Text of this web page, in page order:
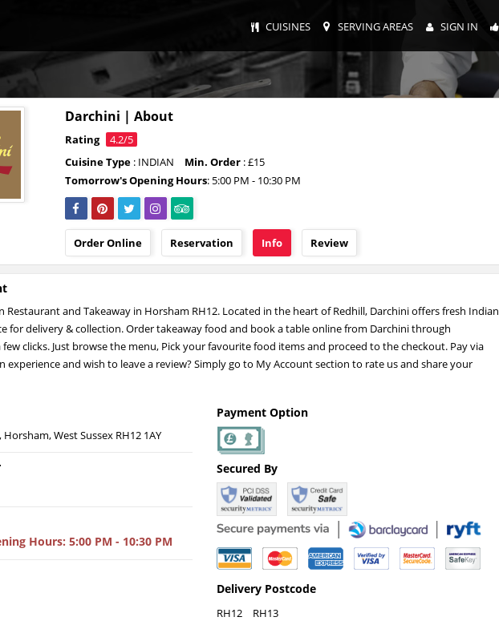
CUISINES SERVING AREAS SIGN IN
Darchini | About
Rating
4.2/5
Cuisine Type: INDIAN Min. Order: £15
Tomorrow's Opening Hours: 5:00 PM - 10:30 PM
Order Online Reservation Info Review
Restaurant and Takeaway in Horsham RH12. Located in the heart of Redhill, Darchini offers fresh Indian
for delivery & collection. Order takeaway food and book a table online from Darchini through
clicks. Just browse the menu, Pick your favourite food items and proceed to the checkout. Pay via
experience and wish to leave a review? Simply go to My Account section to rate us and share your
West Sussex RH12 1AY
Hours: 5:00 PM - 10:30 PM
Payment Option
Secured By
Delivery Postcode
RH12 RH13